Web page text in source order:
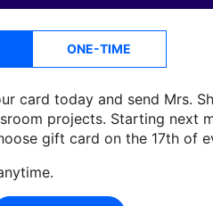
ONE-TIME
card today and send Mrs.
projects. Starting next
gift card on the 17th of
Mrs. Shortcan use on her